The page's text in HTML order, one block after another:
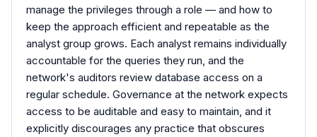
manage the privileges through a role — and how to
keep the approach efficient and repeatable as the
analyst group grows. Each analyst remains individually
accountable for the queries they run, and the
network's auditors review database access on a
regular schedule. Governance at the network expects
access to be auditable and easy to maintain, and it
explicitly discourages any practice that obscures